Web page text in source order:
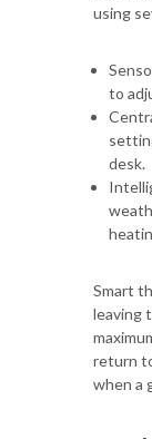
using
to
desk.
Smart
leaving
return
when a